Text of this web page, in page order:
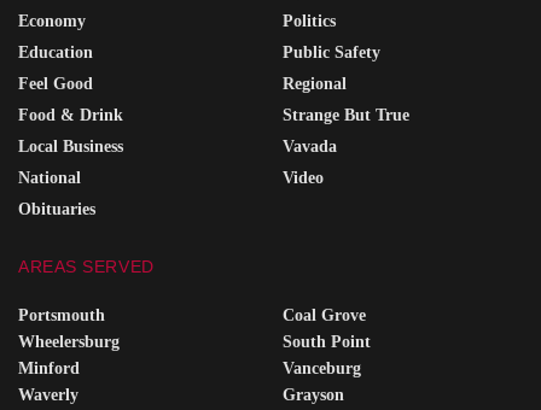
Economy
Education
Feel Good
Food & Drink
Local Business
National
Obituaries
Politics
Public Safety
Regional
Strange But True
Vavada
Video
AREAS SERVED
Portsmouth
Wheelersburg
Minford
Waverly
Coal Grove
South Point
Vanceburg
Grayson